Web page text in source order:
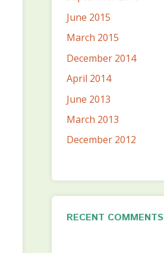
June 2015
March 2015
December 2014
April 2014
June 2013
March 2013
December 2012
RECENT COMMENTS